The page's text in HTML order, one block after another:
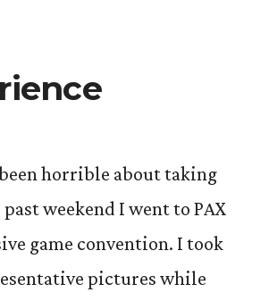
No
been horrible about taking
weekend I went to PAX
game convention. I took
pictures while